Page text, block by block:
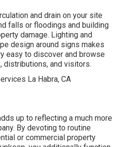
and drain on your site
falls or floodings and building
damage. Lighting and
design around signs makes
easy to discover and browse
distributions, and visitors.
up to reflecting a much more
By devoting to routine
or commercial property